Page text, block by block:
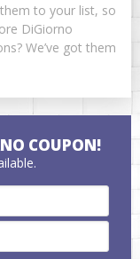
to your list, so
DiGiorno
We’ve got them
COUPON!